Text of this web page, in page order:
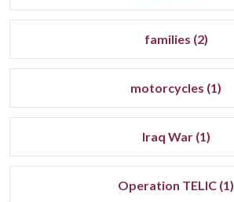
families (2)
motorcycles (1)
Iraq War (1)
Operation TELIC (1)